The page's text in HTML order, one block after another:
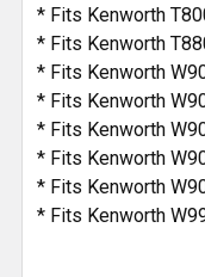
* Fits Kenworth
* Fits Kenworth
* Fits Kenworth
* Fits Kenworth
* Fits Kenworth
* Fits Kenworth
* Fits Kenworth
* Fits Kenworth